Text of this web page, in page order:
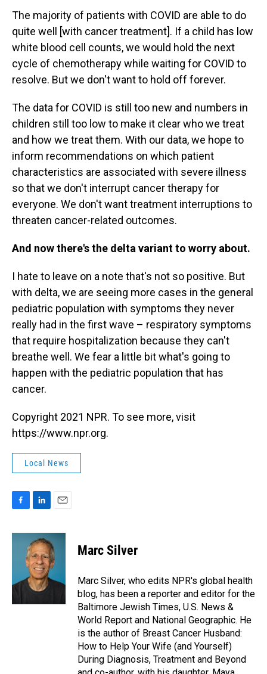
The majority of patients with COVID are able to do
quite well [with cancer treatment]. If a child has low
white blood cell counts, we would hold the next
cycle of chemotherapy while waiting for COVID to
resolve. But we don't want to hold off forever.
The data for COVID is still too new and numbers in
children still too low to make it clear who we treat
and how we treat them. With our data, we hope to
inform recommendations on which patient
characteristics are associated with severe illness
so that we don't interrupt cancer therapy for
everyone. We don't want treatment interruptions to
threaten cancer-related outcomes.
And now there's the delta variant to worry about.
I hate to leave on a note that's not so positive. But
with delta, we are seeing more cases in the general
pediatric population with symptoms they never
really had in the first wave – respiratory symptoms
that require hospitalization because they can't
breathe well. We fear a little bit what's going to
happen with the pediatric population that has
cancer.
Copyright 2021 NPR. To see more, visit
https://www.npr.org.
Local News
c
k
n
k
e
d
I
n
a
i
l
Marc Silver
Marc Silver, who edits NPR's global health
blog, has been a reporter and editor for the
Baltimore Jewish Times, U.S. News &
World Report and National Geographic. He
is the author of Breast Cancer Husband:
How to Help Your Wife (and Yourself)
During Diagnosis, Treatment and Beyond